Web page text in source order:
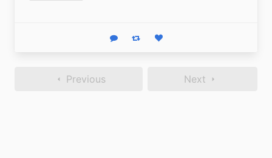
Reply Boost statusLike status
Previous Next